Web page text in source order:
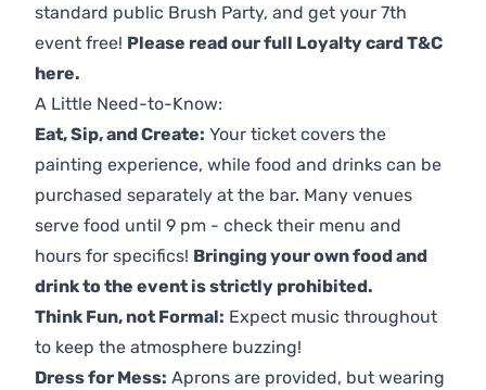
standard public Brush Party, and get your 7th
event free! Please read our full Loyalty card T&C
here.
A Little Need-to-Know:
Eat, Sip, and Create: Your ticket covers the
painting experience, while food and drinks can be
purchased separately at the bar. Many venues
serve food until 9 pm - check their menu and
hours for specifics! Bringing your own food and
drink to the event is strictly prohibited.
Think Fun, not Formal: Expect music throughout
to keep the atmosphere buzzing!
Dress for Mess: Aprons are provided, but wearing